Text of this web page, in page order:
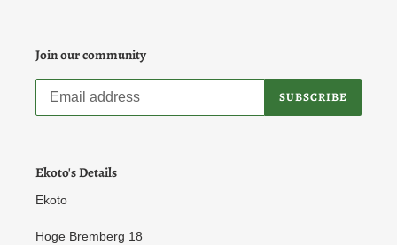
Join our community
SUBSCRIBE
Ekoto's Details
Ekoto
Hoge Bremberg 18